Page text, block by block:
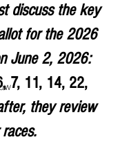
discuss the key
for the 2026
June 2, 2026:
7, 11, 14, 22,
they review